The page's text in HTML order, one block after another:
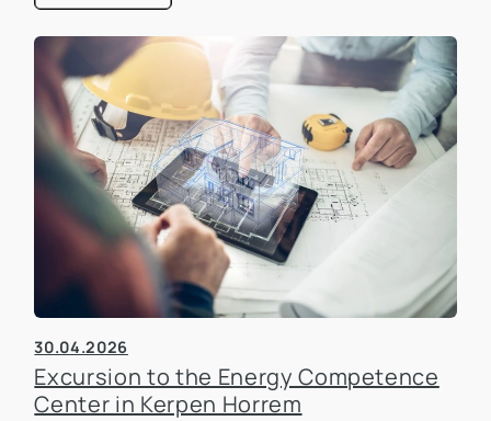
30.04.2026
Excursion to the Energy Competence
Center in Kerpen Horrem